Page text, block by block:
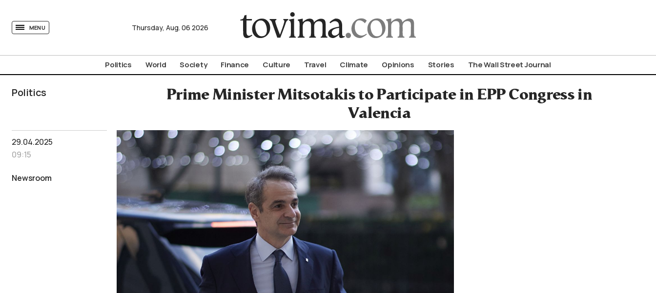
MENU Thursday, Aug. 06 2026
Politics World Society Finance Culture Travel Climate Opinions Stories The Wall Street Journal
Politics
Prime Minister Mitsotakis to Participate in EPP Congress in
Valencia
29.04.2025
09:15
Newsroom